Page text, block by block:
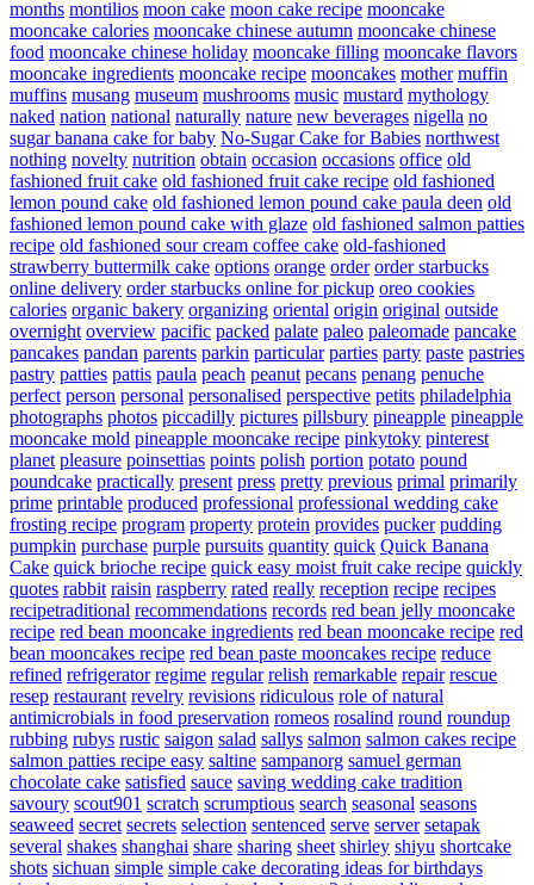
months montilios moon cake moon cake recipe mooncake
mooncake calories mooncake chinese autumn mooncake chinese
food mooncake chinese holiday mooncake filling mooncake flavors
mooncake ingredients mooncake recipe mooncakes mother muffin
muffins musang museum mushrooms music mustard mythology
naked nation national naturally nature new beverages nigella no
sugar banana cake for baby No-Sugar Cake for Babies northwest
nothing novelty nutrition obtain occasion occasions office old
fashioned fruit cake old fashioned fruit cake recipe old fashioned
lemon pound cake old fashioned lemon pound cake paula deen old
fashioned lemon pound cake with glaze old fashioned salmon patties
recipe old fashioned sour cream coffee cake old-fashioned
strawberry buttermilk cake options orange order order starbucks
online delivery order starbucks online for pickup oreo cookies
calories organic bakery organizing oriental origin original outside
overnight overview pacific packed palate paleo paleomade pancake
pancakes pandan parents parkin particular parties party paste pastries
pastry patties pattis paula peach peanut pecans penang penuche
perfect person personal personalised perspective petits philadelphia
photographs photos piccadilly pictures pillsbury pineapple pineapple
mooncake mold pineapple mooncake recipe pinkytoky pinterest
planet pleasure poinsettias points polish portion potato pound
poundcake practically present press pretty previous primal primarily
prime printable produced professional professional wedding cake
frosting recipe program property protein provides pucker pudding
pumpkin purchase purple pursuits quantity quick Quick Banana
Cake quick brioche recipe quick easy moist fruit cake recipe quickly
quotes rabbit raisin raspberry rated really reception recipe recipes
recipetraditional recommendations records red bean jelly mooncake
recipe red bean mooncake ingredients red bean mooncake recipe red
bean mooncakes recipe red bean paste mooncakes recipe reduce
refined refrigerator regime regular relish remarkable repair rescue
resep restaurant revelry revisions ridiculous role of natural
antimicrobials in food preservation romeos rosalind round roundup
rubbing rubys rustic saigon salad sallys salmon salmon cakes recipe
salmon patties recipe easy saltine sampanorg samuel german
chocolate cake satisfied sauce saving wedding cake tradition
savoury scout901 scratch scrumptious search seasonal seasons
seaweed secret secrets selection sentenced serve server setapak
several shakes shanghai share sharing sheet shirley shiyu shortcake
shots sichuan simple simple cake decorating ideas for birthdays